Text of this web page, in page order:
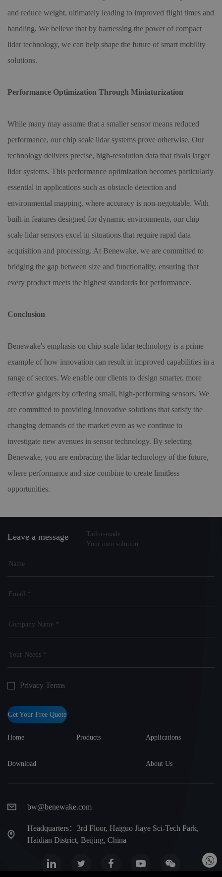
and reduce weight, ultimately leading to improved flight times and
handling. We believe that by harnessing the power of compact
lidar technology, we can help shape the future of smart mobility
solutions.
Performance Optimization Through Miniaturization
While many may assume that a smaller sensor means reduced
performance, our chip scale lidar systems prove otherwise. Our
technology delivers precise, high-resolution data that rivals larger
lidar systems. This performance optimization becomes particularly
essential in applications such as obstacle detection and
environmental mapping, where accuracy is non-negotiable. With
built-in features designed for dynamic environments, our chip
scale lidar sensors excel in situations that require rapid data
acquisition and processing. At Benewake, we are committed to
bridging the gap between size and functionality, ensuring that
every product meets the highest standards for performance.
Conclusion
Benewake's emphasis on chip-scale lidar technology is a prime
example of how innovation can result in improved capabilities in a
range of sectors. We enable our clients to design smarter, more
effective gadgets by offering small, high-performing sensors. We
are committed to providing innovative solutions that satisfy the
changing demands of the market even as we continue to
investigate new avenues in sensor technology. By selecting
Benewake, you are embracing the lidar technology of the future,
where performance and size combine to create limitless
opportunities.
Home Products Applications
Download About Us
bw@benewake.com
Headquarters：3rd Floor, Haiguo Jiaye Sci-Tech Park,
Haidian District, Beijing, China
Leave a message
Tailor-made
Your own solution
Privacy Terms
Get Your Free Quote